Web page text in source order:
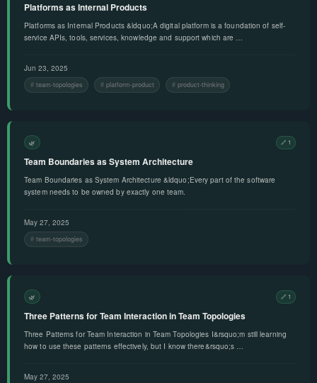
Platforms as Internal Products
Platforms as Internal Products &ldquo;A digital platform is a foundation of self-
service APIs, tools, services, knowledge and support which are …
Jun 23, 2025
team-topologies platform-product product-thinking
🌿 🔗 1
Team Boundaries as System Architecture
Team Boundaries as System Architecture &ldquo;Every part of the software
system needs to be owned by exactly one team.
May 27, 2025
team-topologies
🌿 🔗 1
Three Patterns for Team Interaction in Team Topologies
Three Patterns for Team Interaction in Team Topologies I&rsquo;m still learning
how to use these patterns effectively, but I know there&rsquo;s …
May 27, 2025